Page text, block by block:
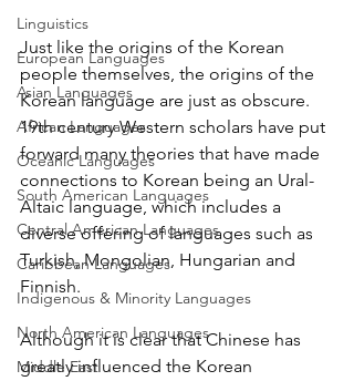
Linguistics
European Languages
Asian Languages
African Languages
Oceanic Languages
South American Languages
Central American Languages
Caribbean Languages
Indigenous & Minority Languages
North American Languages
Middle East
Just like the origins of the Korean
people themselves, the origins of the
Korean language are just as obscure.
19th century Western scholars have put
forward many theories that have made
connections to Korean being an Ural-
Altaic language, which includes a
diverse offering of languages such as
Turkish, Mongolian, Hungarian and
Finnish.
Although it is clear that Chinese has
greatly influenced the Korean